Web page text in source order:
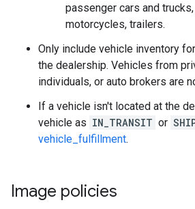
passenger cars and trucks,
motorcycles, trailers.
Only include vehicle inventory
the dealership. Vehicles from
individuals, or auto brokers are
If a vehicle isn't located at the
vehicle as IN_TRANSIT or
vehicle_fulfillment.
Image policies